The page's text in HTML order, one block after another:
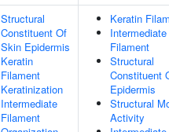
Structural
Constituent Of
Skin Epidermis
Keratin
Filament
Keratinization
Intermediate
Filament
Keratin
Intermediate
Filament
Structural
Constituent
Epidermis
Structural
Activity